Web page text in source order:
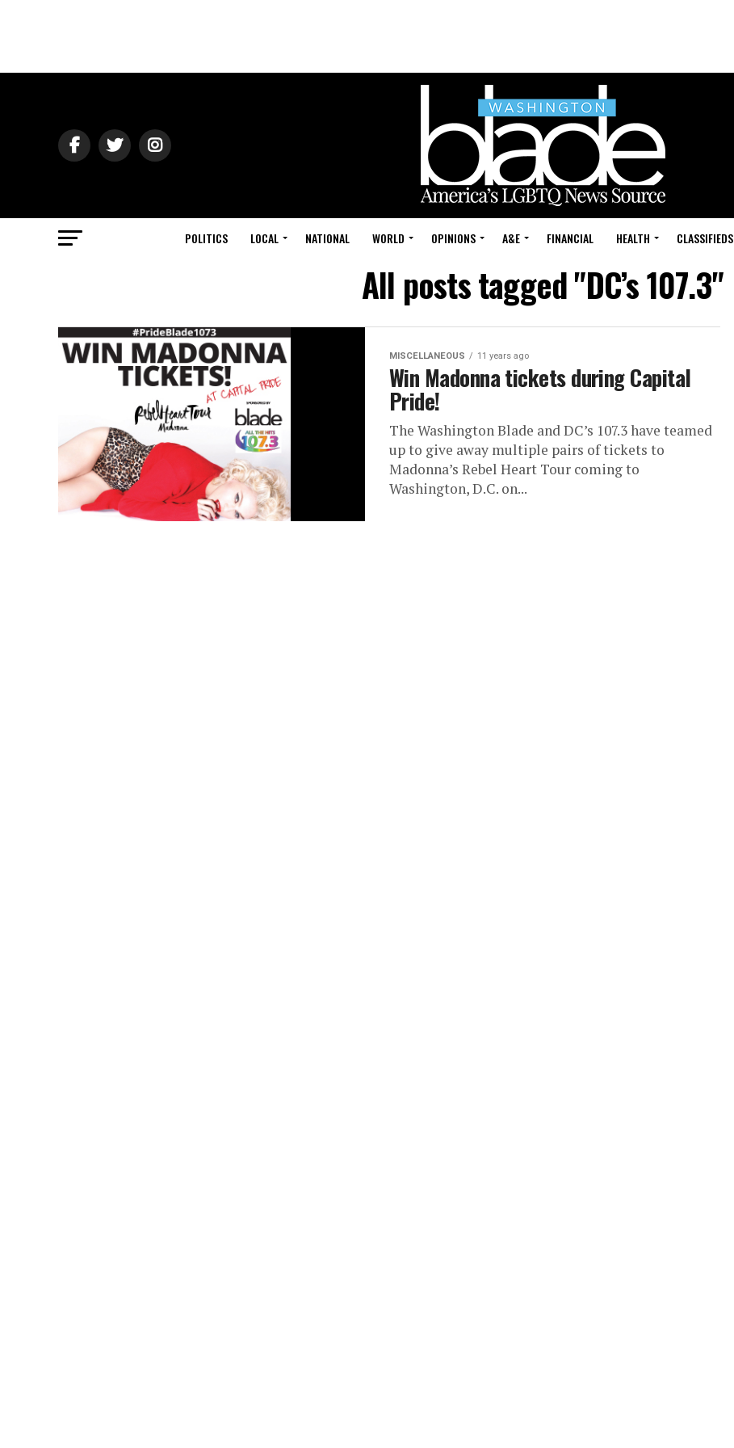
POLITICS LOCAL NATIONAL WORLD OPINIONS A&E FINANCIAL HEALTH CLASSIFIEDS
All posts tagged "DC’s 107.3"
MISCELLANEOUS 11 years ago
Win Madonna tickets during Capital
Pride!
The Washington Blade and DC’s 107.3 have teamed
up to give away multiple pairs of tickets to
Madonna’s Rebel Heart Tour coming to
Washington, D.C. on...